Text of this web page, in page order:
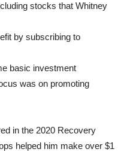
stocks that Whitney
by subscribing to
basic investment
was on promoting
in the 2020 Recovery
helped him make over $1